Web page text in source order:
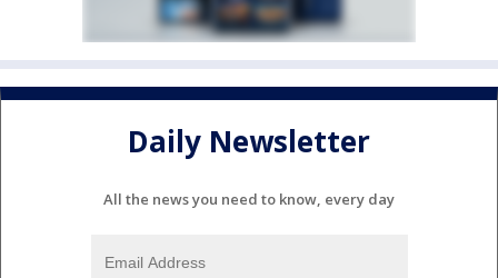
Daily Newsletter
All the news you need to know, every day